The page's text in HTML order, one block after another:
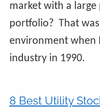
market with a
portfolio? That
environment when
industry in 1990.
8 Best Utility